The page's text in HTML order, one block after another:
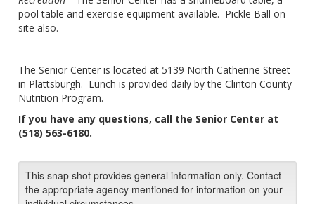
pool table and exercise equipment available. Pickle Ball on
site also.
The Senior Center is located at 5139 North Catherine Street
in Plattsburgh. Lunch is provided daily by the Clinton County
Nutrition Program.
If you have any questions, call the Senior Center at
(518) 563-6180.
This snap shot provides general information only. Contact
the appropriate agency mentioned for information on your